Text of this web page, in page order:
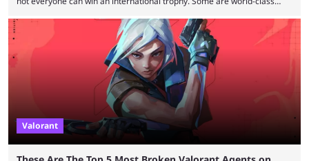
missing that one big win in their careers. Below, we take a look at the
top 10 Valorant players who have never won a VCT Masters or
Champions title. Cryocells has been one of North America’s best ...
Valorant